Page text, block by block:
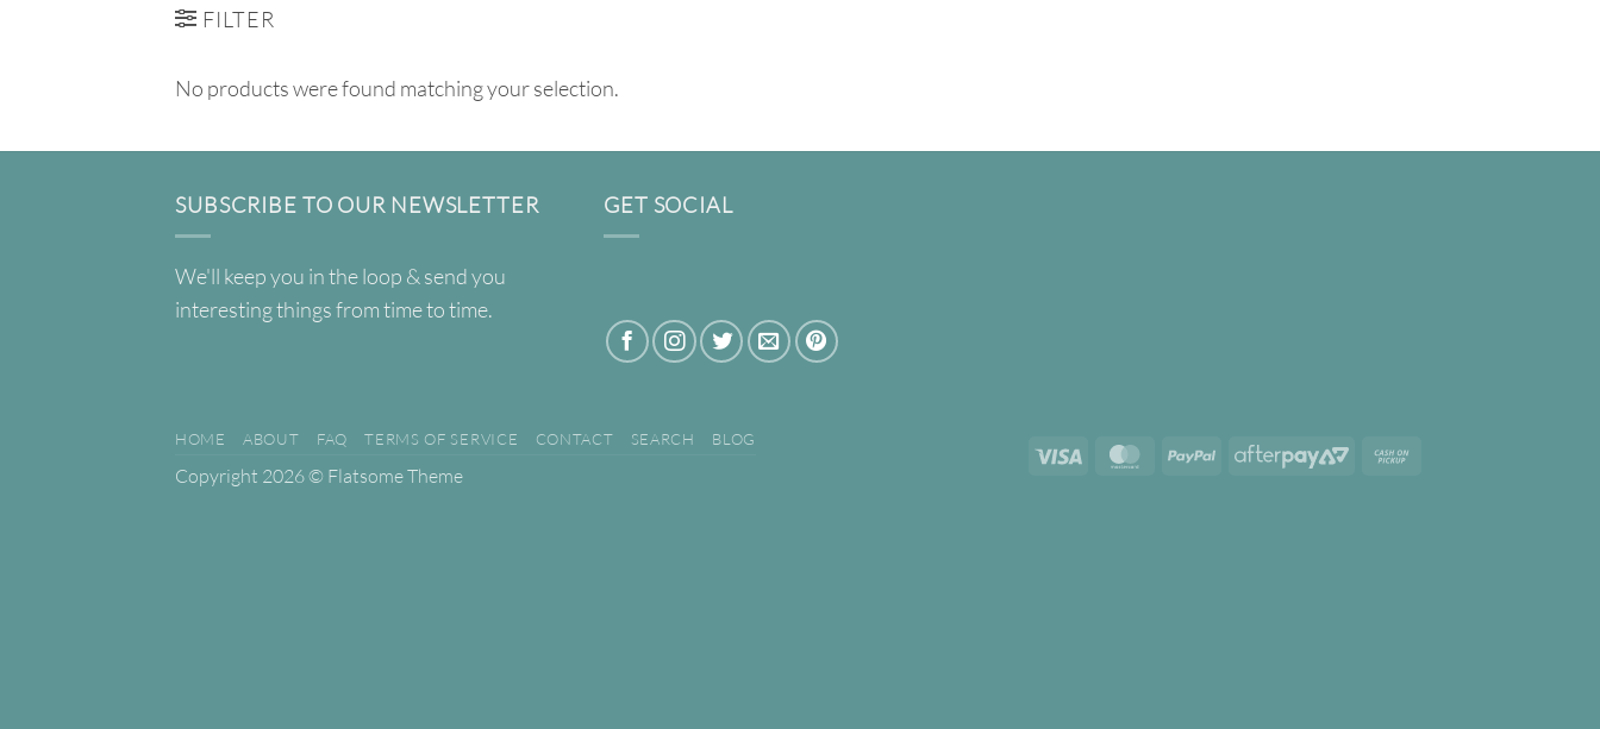
FILTER
No products were found matching your selection.
SUBSCRIBE TO OUR NEWSLETTER
We'll keep you in the loop & send you
interesting things from time to time.
GET SOCIAL
Visa MasterCard
PayPal
AfterPay
HOME ABOUT FAQ TERMS OF SERVICE CONTACT SEARCH BLOG
Copyright 2026 © Flatsome Theme